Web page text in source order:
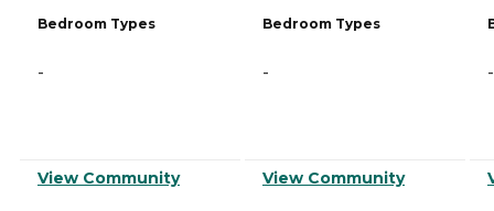
Bedroom Types
-
View Community
Bedroom Types
-
View Community
-